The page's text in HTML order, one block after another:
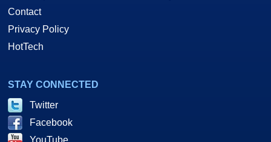
Contact
Privacy Policy
HotTech
STAY CONNECTED
Twitter
Facebook
YouTube